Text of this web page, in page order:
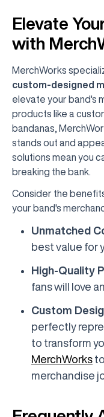
Elevate
with
MerchWorks
custom-designed
elevate your band's
products like a
bandanas,
stands out and
solutions mean you
breaking the bank.
Consider the
your band's
Unmatched
best value for
High-Quality
fans will love
Custom
perfectly
to transform
MerchWorks
merchandise